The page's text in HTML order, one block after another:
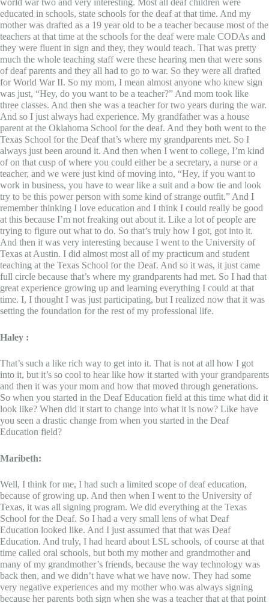
world war two and very interesting. Most all deaf children were
educated in schools, state schools for the deaf at that time. And my
mother was drafted as a 19 year old to be a teacher because most of the
teachers at that time at the schools for the deaf were male CODAs and
they were fluent in sign and they, they would teach. That was pretty
much the whole teaching staff were these hearing men that were sons
of deaf parents and they all had to go to war. So they were all drafted
for World War II. So my mom, I mean almost anyone who knew sign
was just, “Hey, do you want to be a teacher?” And mom took like
three classes. And then she was a teacher for two years during the war.
And so I just always had experience. My grandfather was a house
parent at the Oklahoma School for the deaf. And they both went to the
Texas School for the Deaf that’s where my grandparents met. So I
always just been around it. And then when I went to college, I’m kind
of on that cusp of where you could either be a secretary, a nurse or a
teacher, and we were just kind of moving into, “Hey, if you want to
work in business, you have to wear like a suit and a bow tie and look
try to be this power person with some kind of strange outfit.” And I
remember thinking I love education and I think I could really be good
at this because I’m not freaking out about it. Like a lot of people are
trying to figure out what to do. So that’s truly how I got, got into it.
And then it was very interesting because I went to the University of
Texas at Austin. I did almost most all of my practicum and student
teaching at the Texas School for the Deaf. And so it was, it just came
full circle because that’s where my grandparents had met. So I had that
great experience growing up and learning everything I could at that
time. I, I thought I was just participating, but I realized now that it was
setting the foundation for the rest of my professional life.
Haley :
That’s such a like rich way to get into it. That is not at all how I got
into it, but it’s so cool to hear like how it started with your grandparents
and then it was your mom and how that moved through generations.
So when you started in the Deaf Education field at this time what did it
look like? When did it start to change into what it is now? Like have
you seen a drastic change from when you started in the Deaf
Education field?
Maribeth:
Well, I think for me, I had such a limited scope of deaf education,
because of growing up. And then when I went to the University of
Texas, it was all signing program. We did everything at the Texas
School for the Deaf. So I had a very small lens of what Deaf
Education looked like. And I just assumed that that was Deaf
Education. And truly, I had heard about LSL schools, of course at that
time called oral schools, but both my mother and grandmother and
many of my grandmother’s friends, because the way technology was
back then, and we didn’t have what we have now. They had some
very negative experiences and my mother who was always signing
because her parents both sign when she was a teacher that at that point